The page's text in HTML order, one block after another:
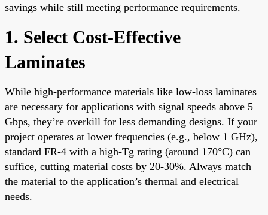
savings while still meeting performance requirements.
1. Select Cost-Effective
Laminates
While high-performance materials like low-loss laminates
are necessary for applications with signal speeds above 5
Gbps, they’re overkill for less demanding designs. If your
project operates at lower frequencies (e.g., below 1 GHz),
standard FR-4 with a high-Tg rating (around 170°C) can
suffice, cutting material costs by 20-30%. Always match
the material to the application’s thermal and electrical
needs.